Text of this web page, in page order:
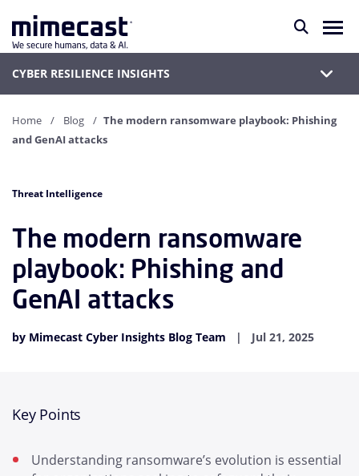
CYBER RESILIENCE INSIGHTS
Home Blog
The modern ransomware playbook: Phishing
and GenAI attacks
Threat Intelligence
The modern ransomware
playbook: Phishing and
GenAI attacks
by Mimecast Cyber Insights Blog Team Jul 21, 2025
Key Points
Understanding ransomware’s evolution is essential